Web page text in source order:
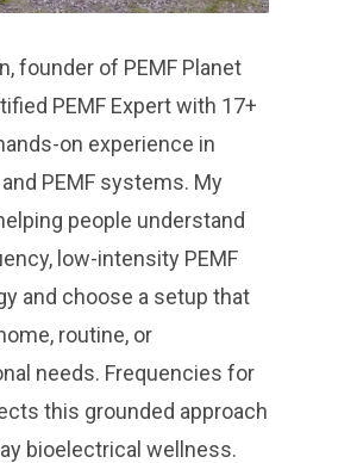
founder of PEMF Planet
PEMF Expert with 17+
on experience in
PEMF systems. My
people understand
low-intensity PEMF
and choose a setup that
routine, or
needs. Frequencies for
this grounded approach
bioelectrical wellness.